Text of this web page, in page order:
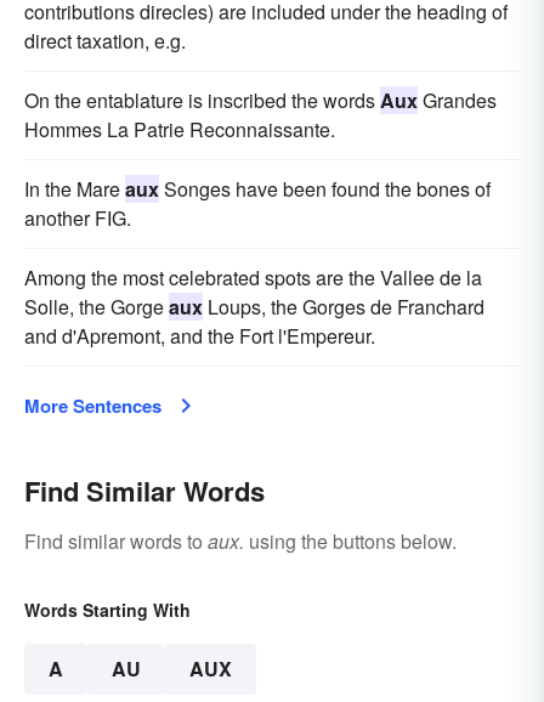
contributions direcles) are included under the heading of
direct taxation, e.g.
On the entablature is inscribed the wordsAuxGrandes
Hommes La Patrie Reconnaissante.
In the MareauxSonges have been found the bones of
another FIG.
Among the most celebrated spots are the Vallee de la
Solle, the Gorgeaux Loups, the Gorges de Franchard
and d'Apremont, and the Fort l'Empereur.
More Sentences
Find Similar Words
Find similar words to aux. using the buttons below.
Words Starting With
A AU AUX